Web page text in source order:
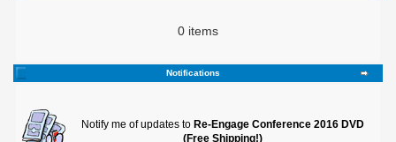
0 items
Notifications
Notify me of updates to Re-Engage Conference 2016 DVD
(Free Shipping!)